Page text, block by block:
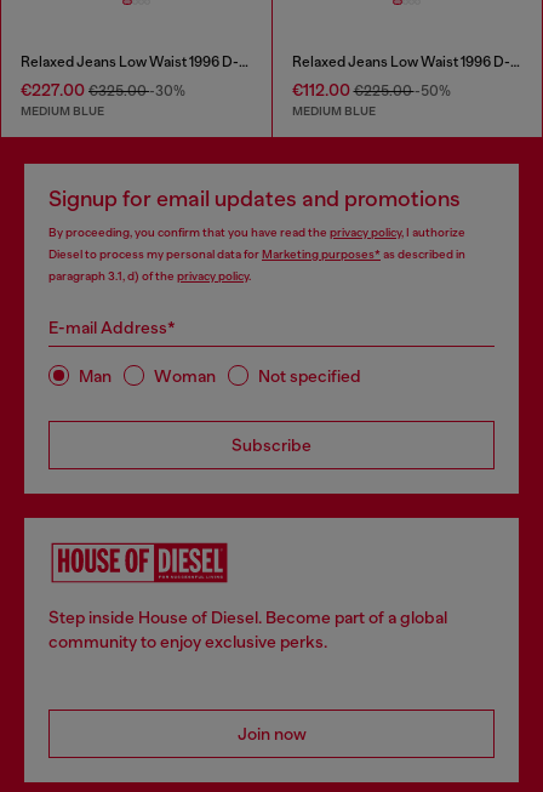
Relaxed Jeans Low Waist 1996 D-Sire
€227.00 €325.00-30%
MEDIUM BLUE
Relaxed Jeans Low Waist 1996 D-Sire
€112.00€225.00-50%
MEDIUM BLUE
Signup for email updates and promotions
By proceeding, you confirm that you have read the privacy policy, I authorize
Diesel to process my personal data forMarketing purposes*as described in
paragraph 3.1, d) of the privacy policy.
E-mail Address*
Man Woman Not specified
Subscribe
Step inside House of Diesel. Become part of a global
community to enjoy exclusive perks.
Join now